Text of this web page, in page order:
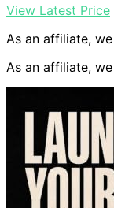
View Latest Price
As an affiliate,
As an affiliate,